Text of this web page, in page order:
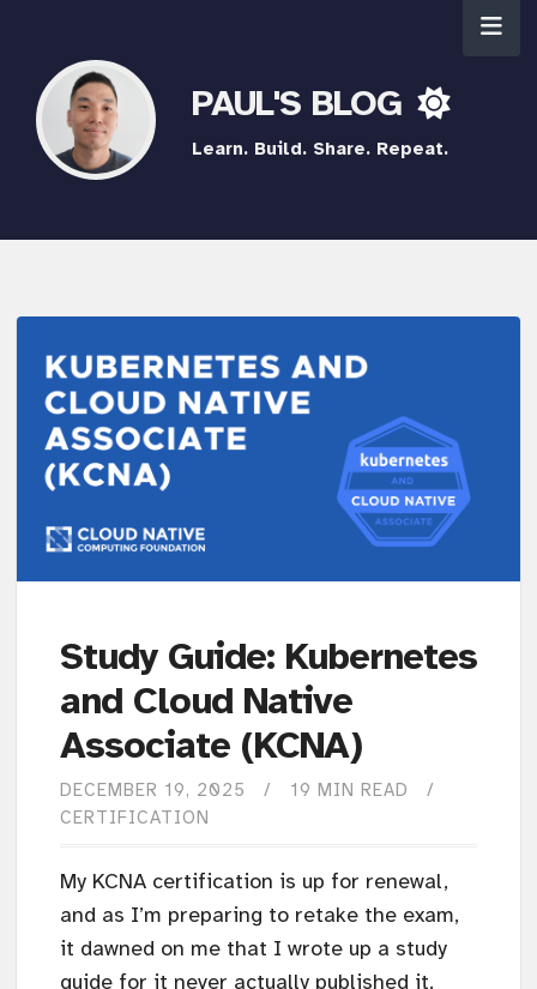
PAUL'S BLOG
Learn. Build. Share. Repeat.
Study Guide: Kubernetes
and Cloud Native
Associate (KCNA)
DECEMBER 19, 2025
19 MIN READ
CERTIFICATION
My KCNA certification is up for renewal,
and as I’m preparing to retake the exam,
it dawned on me that I wrote up a study
guide for it never actually published it.